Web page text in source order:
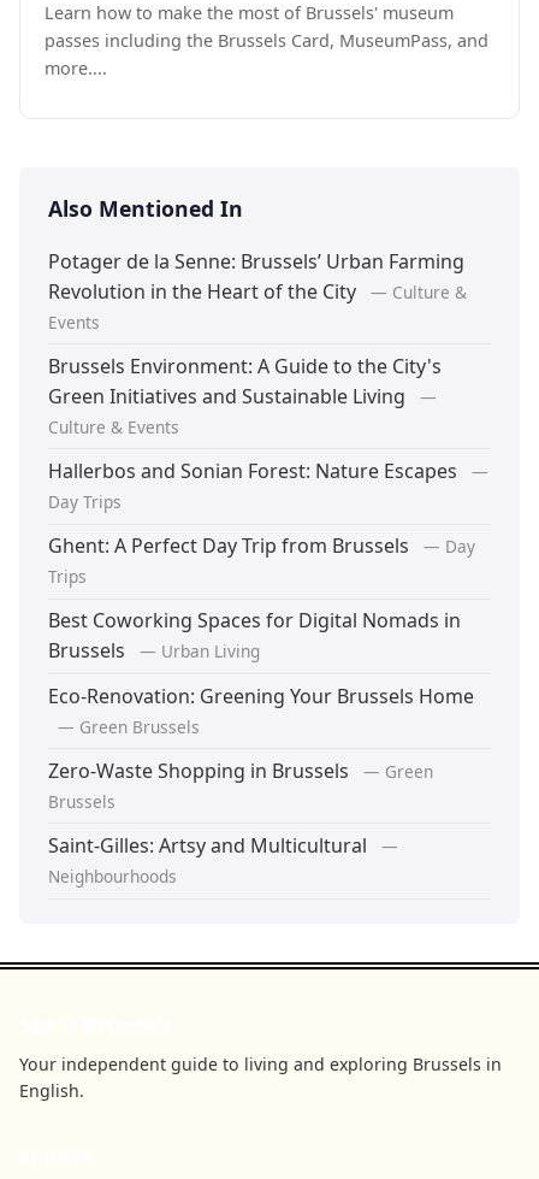
Learn how to make the most of Brussels' museum
passes including the Brussels Card, MuseumPass, and
more....
Also Mentioned In
Potager de la Senne: Brussels’ Urban Farming
Revolution in the Heart of the City
— Culture &
Events
Brussels Environment: A Guide to the City's
Green Initiatives and Sustainable Living
—
Culture & Events
Hallerbos and Sonian Forest: Nature Escapes
—
Day Trips
Ghent: A Perfect Day Trip from Brussels
— Day
Trips
Best Coworking Spaces for Digital Nomads in
Brussels
— Urban Living
Eco-Renovation: Greening Your Brussels Home
— Green Brussels
Zero-Waste Shopping in Brussels
— Green
Brussels
Saint-Gilles: Artsy and Multicultural
—
Neighbourhoods
Your independent guide to living and exploring Brussels in
English.